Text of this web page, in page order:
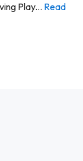
Play... Read